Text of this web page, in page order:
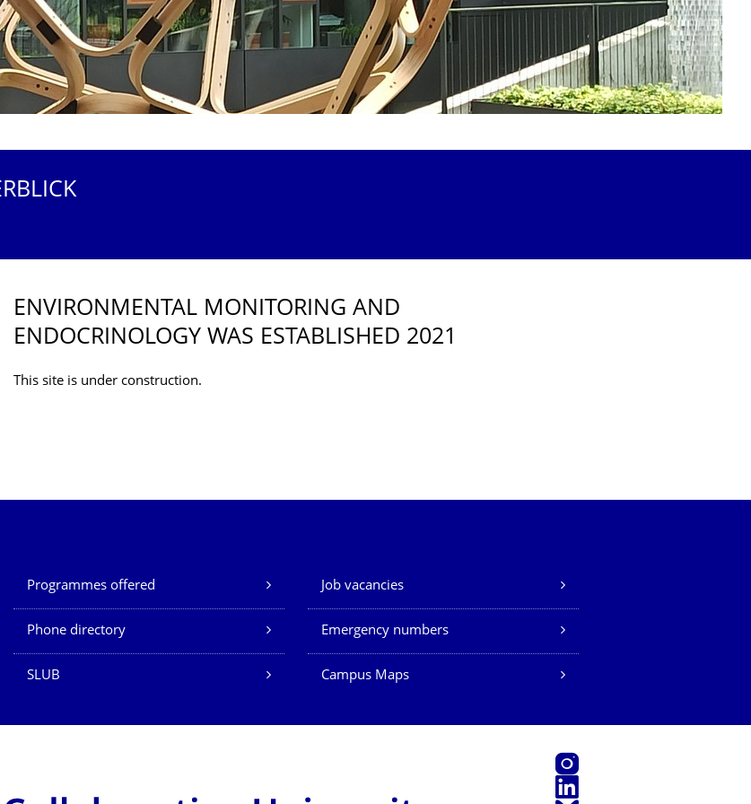
ENVIRONMENTAL MONITORING AND
ENDOCRINOLOGY WAS ESTABLISHED 2021
This site is under construction.
Our Services
Programmes offered Job vacancies
Phone directory Emergency numbers
SLUB Campus Maps
Instagram
LinkedIn